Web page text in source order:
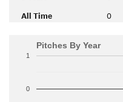
All Time 0
Pitches By Year
0
1